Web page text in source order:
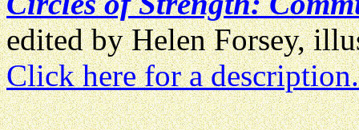
edited by Helen Forsey,
Click here for a description.